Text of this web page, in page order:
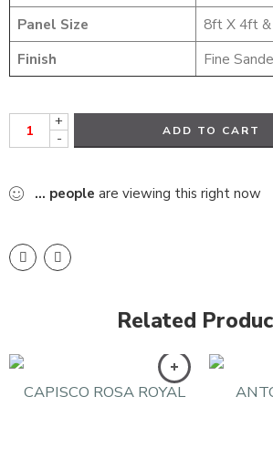
Panel Size
8ft X 4ft
Finish
Fine
+
-
ADD TO CART
... people are viewing this right now
Related
CAPISCO ROSA ROYAL